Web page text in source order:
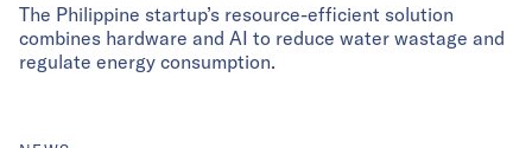
The Philippine startup’s resource-efficient solution
combines hardware and AI to reduce water wastage and
regulate energy consumption.